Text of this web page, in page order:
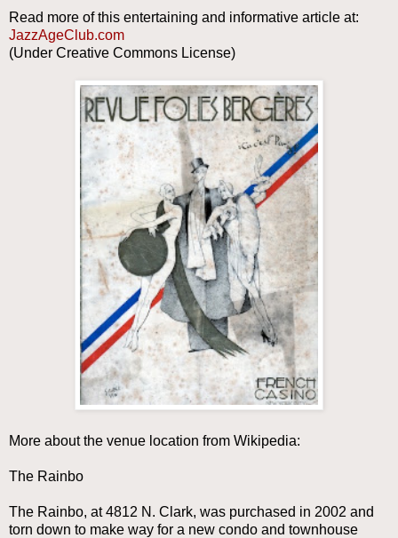
Read more of this entertaining and informative article at:
JazzAgeClub.com
(Under Creative Commons License)
More about the venue location from Wikipedia:
The Rainbo
The Rainbo, at 4812 N. Clark, was purchased in 2002 and
torn down to make way for a new condo and townhouse